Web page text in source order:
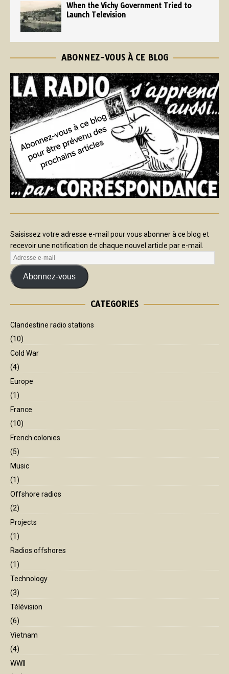
When the Vichy Government Tried to
Launch Television
ABONNEZ-VOUS À CE BLOG
Saisissez votre adresse e-mail pour vous abonner à ce blog et
recevoir une notification de chaque nouvel article par e-mail.
Abonnez-vous
CATEGORIES
Clandestine radio stations
(10)
Cold War
(4)
Europe
(1)
France
(10)
French colonies
(5)
Music
(1)
Offshore radios
(2)
Projects
(1)
Radios offshores
(1)
Technology
(3)
Télévision
(6)
Vietnam
(4)
WWII